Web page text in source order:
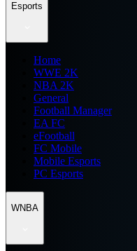
Esports
Home
WWE 2K
NBA 2K
General
Football Manager
EA FC
eFootball
FC Mobile
Mobile Esports
PC Esports
WNBA